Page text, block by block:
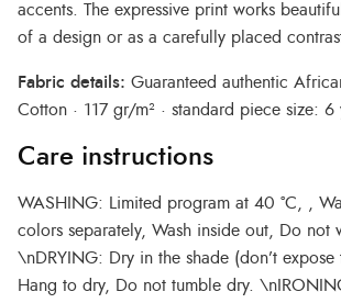
accents. The expressive print works
of a design or as a carefully placed
Fabric details: Guaranteed authentic
Cotton · 117 gr/m² · standard piece size: 6
Care instructions
WASHING: Limited program at 40 °C, ,
colors separately, Wash inside out, Do not
\nDRYING: Dry in the shade (don’t expose
Hang to dry, Do not tumble dry.